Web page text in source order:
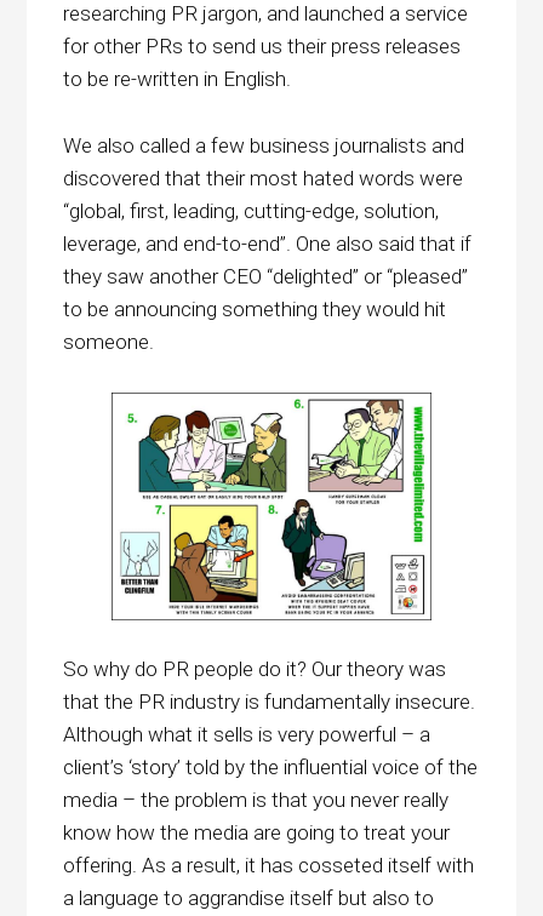
researching PR jargon, and launched a service
for other PRs to send us their press releases
to be re-written in English.
We also called a few business journalists and
discovered that their most hated words were
“global, first, leading, cutting-edge, solution,
leverage, and end-to-end”. One also said that if
they saw another CEO “delighted” or “pleased”
to be announcing something they would hit
someone.
So why do PR people do it? Our theory was
that the PR industry is fundamentally insecure.
Although what it sells is very powerful – a
client’s ‘story’ told by the influential voice of the
media – the problem is that you never really
know how the media are going to treat your
offering. As a result, it has cosseted itself with
a language to aggrandise itself but also to